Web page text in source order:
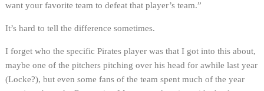
want your favorite team to defeat that player’s team.”
It’s hard to tell the difference sometimes.
I forget who the specific Pirates player was that I got into this about,
maybe one of the pitchers pitching over his head for awhile last year
(Locke?), but even some fans of the team spent much of the year